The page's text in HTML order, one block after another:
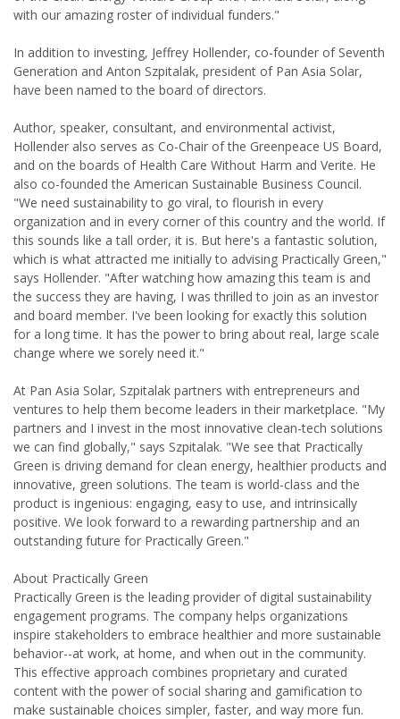
with our amazing roster of individual funders."
In addition to investing, Jeffrey Hollender, co-founder of Seventh
Generation and Anton Szpitalak, president of Pan Asia Solar,
have been named to the board of directors.
Author, speaker, consultant, and environmental activist,
Hollender also serves as Co-Chair of the Greenpeace US Board,
and on the boards of Health Care Without Harm and Verite. He
also co-founded the American Sustainable Business Council.
"We need sustainability to go viral, to flourish in every
organization and in every corner of this country and the world. If
this sounds like a tall order, it is. But here's a fantastic solution,
which is what attracted me initially to advising Practically Green,"
says Hollender. "After watching how amazing this team is and
the success they are having, I was thrilled to join as an investor
and board member. I've been looking for exactly this solution
for a long time. It has the power to bring about real, large scale
change where we sorely need it."
At Pan Asia Solar, Szpitalak partners with entrepreneurs and
ventures to help them become leaders in their marketplace. "My
partners and I invest in the most innovative clean-tech solutions
we can find globally," says Szpitalak. "We see that Practically
Green is driving demand for clean energy, healthier products and
innovative, green solutions. The team is world-class and the
product is ingenious: engaging, easy to use, and intrinsically
positive. We look forward to a rewarding partnership and an
outstanding future for Practically Green."
About Practically Green
Practically Green is the leading provider of digital sustainability
engagement programs. The company helps organizations
inspire stakeholders to embrace healthier and more sustainable
behavior--at work, at home, and when out in the community.
This effective approach combines proprietary and curated
content with the power of social sharing and gamification to
make sustainable choices simpler, faster, and way more fun.